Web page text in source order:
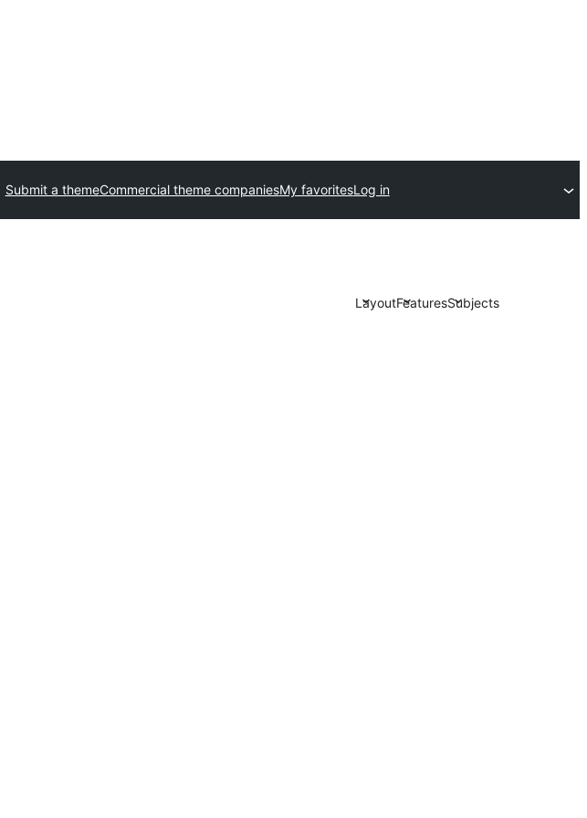
Submit a themeCommercial theme companiesMy favoritesLog in
LayoutFeaturesSubjects